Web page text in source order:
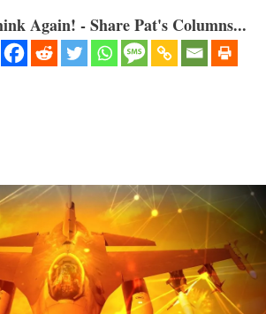
Again! - Share Pat's Columns...